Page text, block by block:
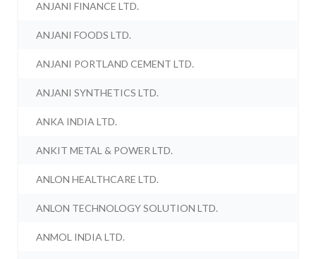
ANJANI FINANCE LTD.
ANJANI FOODS LTD.
ANJANI PORTLAND CEMENT LTD.
ANJANI SYNTHETICS LTD.
ANKA INDIA LTD.
ANKIT METAL & POWER LTD.
ANLON HEALTHCARE LTD.
ANLON TECHNOLOGY SOLUTION LTD.
ANMOL INDIA LTD.